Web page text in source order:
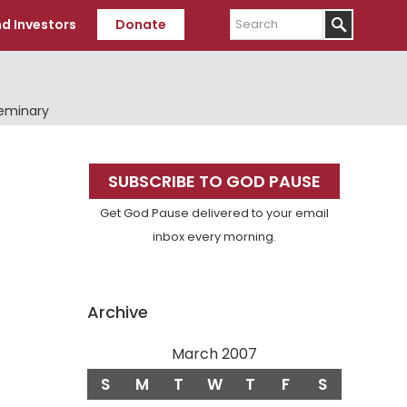
Investors Donate
Search
Primary
Sidebar
SUBSCRIBE TO GOD PAUSE
Get God Pause delivered to your email
inbox every morning.
Archive
March 2007
S M T W T F S